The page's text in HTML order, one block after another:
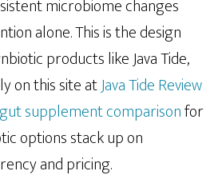
microbiome changes
alone. This is the design
products like Java Tide,
on this site atJava Tide Review
gut supplement comparisonfor
options stack up on
and pricing.